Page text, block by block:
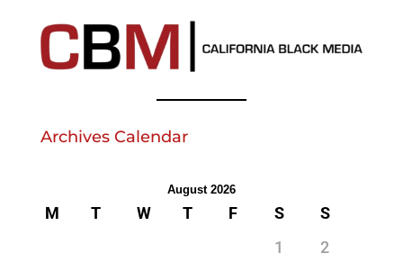
Archives Calendar
August 2026
M T W T F S
S
1
2